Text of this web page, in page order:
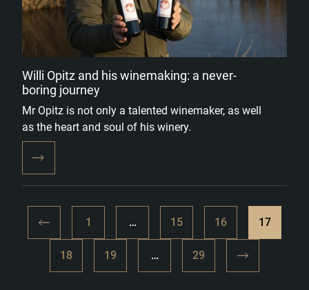
Willi Opitz and his winemaking: a never-
boring journey
Mr Opitz is not only a talented winemaker, as well
as the heart and soul of his winery.
1 … 15 16 17
18 19 … 29